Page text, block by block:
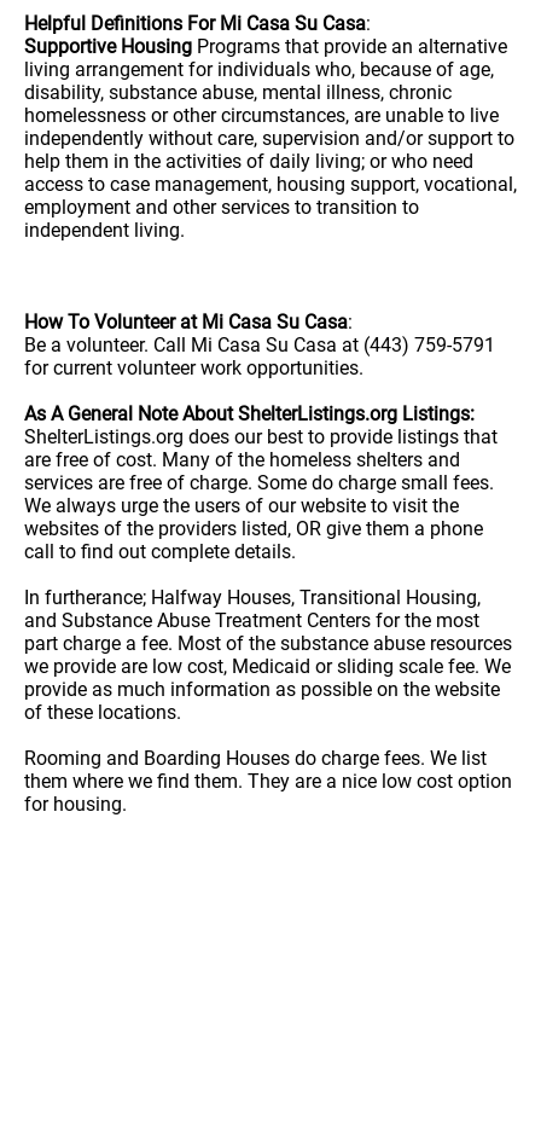
Helpful Definitions For Mi Casa Su Casa:
Supportive Housing Programs that provide an alternative
living arrangement for individuals who, because of age,
disability, substance abuse, mental illness, chronic
homelessness or other circumstances, are unable to live
independently without care, supervision and/or support to
help them in the activities of daily living; or who need
access to case management, housing support, vocational,
employment and other services to transition to
independent living.
How To Volunteer at Mi Casa Su Casa:
Be a volunteer. Call Mi Casa Su Casa at (443) 759-5791
for current volunteer work opportunities.
As A General Note About ShelterListings.org Listings:
ShelterListings.org does our best to provide listings that
are free of cost. Many of the homeless shelters and
services are free of charge. Some do charge small fees.
We always urge the users of our website to visit the
websites of the providers listed, OR give them a phone
call to find out complete details.
In furtherance; Halfway Houses, Transitional Housing,
and Substance Abuse Treatment Centers for the most
part charge a fee. Most of the substance abuse resources
we provide are low cost, Medicaid or sliding scale fee. We
provide as much information as possible on the website
of these locations.
Rooming and Boarding Houses do charge fees. We list
them where we find them. They are a nice low cost option
for housing.